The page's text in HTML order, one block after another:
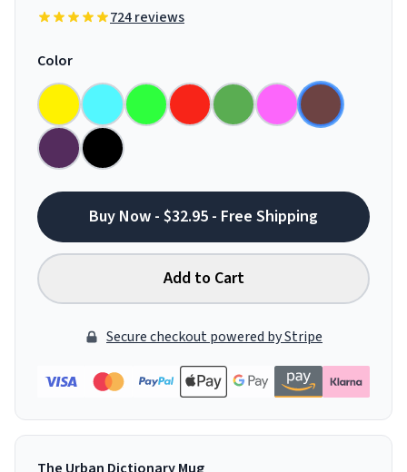
724 reviews
Color
Buy Now - $32.95 - Free Shipping
Add to Cart
Secure checkout powered by Stripe